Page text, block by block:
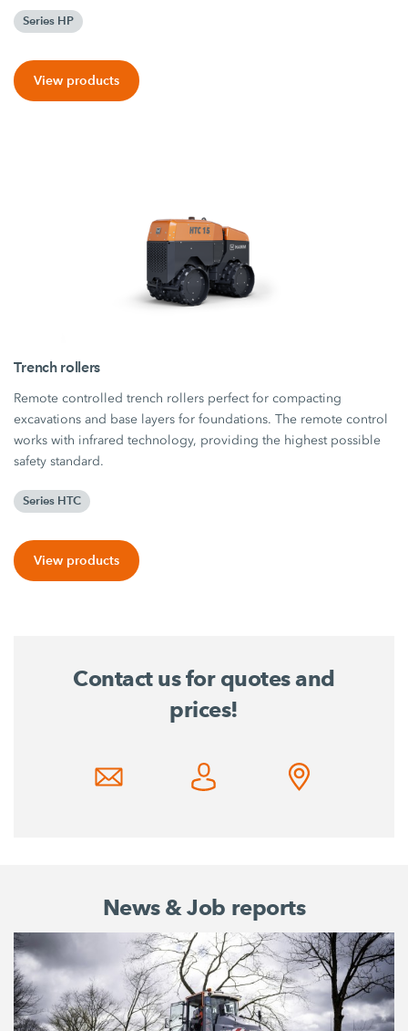
Series HP
View products
Trench rollers
Remote controlled trench rollers perfect for compacting
excavations and base layers for foundations. The remote control
works with infrared technology, providing the highest possible
safety standard.
Series HTC
View products
Contact us for quotes and
prices!
News & Job reports